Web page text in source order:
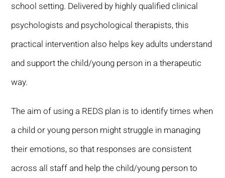
school setting. Delivered by highly qualified clinical
psychologists and psychological therapists, this
practical intervention also helps key adults understand
and support the child/young person in a therapeutic
way.
The aim of using a REDS plan is to identify times when
a child or young person might struggle in managing
their emotions, so that responses are consistent
across all staff and help the child/young person to